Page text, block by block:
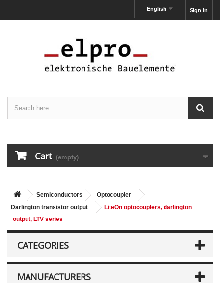
Sign in
English
Cart (empty)
Semiconductors
Optocoupler
Darlington transistor output
LiteOn optocouplers, darlington
output, LTV series
CATEGORIES
MANUFACTURERS